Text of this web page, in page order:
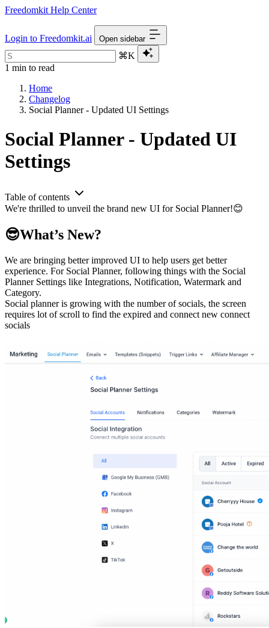
Freedomkit Help Center
Login to Freedomkit.ai Open sidebar
⌘K
1 min to read
Home
Changelog
Social Planner - Updated UI Settings
Social Planner - Updated UI
Settings
Table of contents
We're thrilled to unveil the brand new UI for Social Planner!😊
😎What’s New?
We are bringing better improved UI to help users get better
experience. For Social Planner, following things with the Social
Planner Settings like Integrations, Notification, Watermark and
Category.
Social planner is growing with the number of socials, the screen
requires lot of scroll to find the expired and connect new connect
socials